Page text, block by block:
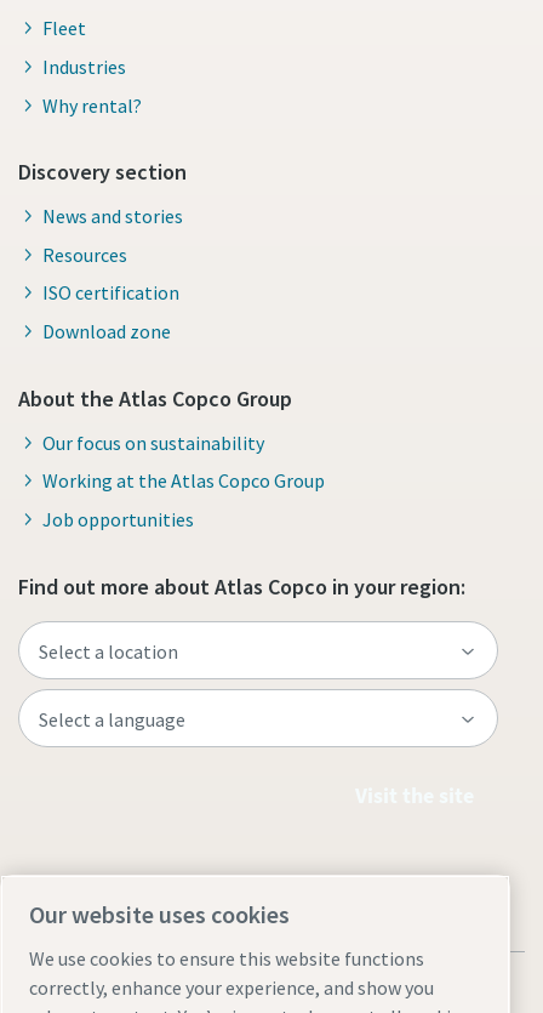
Fleet
Industries
Why rental?
Discovery section
News and stories
Resources
ISO certification
Download zone
About the Atlas Copco Group
Our focus on sustainability
Working at the Atlas Copco Group
Job opportunities
Find out more about Atlas Copco in your region:
Our website uses cookies
We use cookies to ensure this website functions
correctly, enhance your experience, and show you